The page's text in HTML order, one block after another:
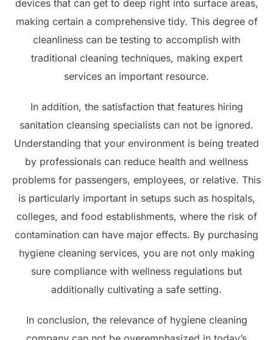
devices that can get to deep right into surface areas,
making certain a comprehensive tidy. This degree of
cleanliness can be testing to accomplish with
traditional cleaning techniques, making expert
services an important resource.
In addition, the satisfaction that features hiring
sanitation cleansing specialists can not be ignored.
Understanding that your environment is being treated
by professionals can reduce health and wellness
problems for passengers, employees, or relative. This
is particularly important in setups such as hospitals,
colleges, and food establishments, where the risk of
contamination can have major effects. By purchasing
hygiene cleaning services, you are not only making
sure compliance with wellness regulations but
additionally cultivating a safe setting.
In conclusion, the relevance of hygiene cleaning